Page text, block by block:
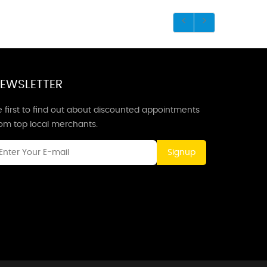
first to find out about discounted appointments
top local merchants.
Signup